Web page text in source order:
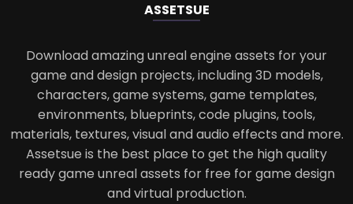
ASSETSUE
Download amazing unreal engine assets for your
game and design projects, including 3D models,
characters, game systems, game templates,
environments, blueprints, code plugins, tools,
materials, textures, visual and audio effects and more.
Assetsue is the best place to get the high quality
ready game unreal assets for free for game design
and virtual production.